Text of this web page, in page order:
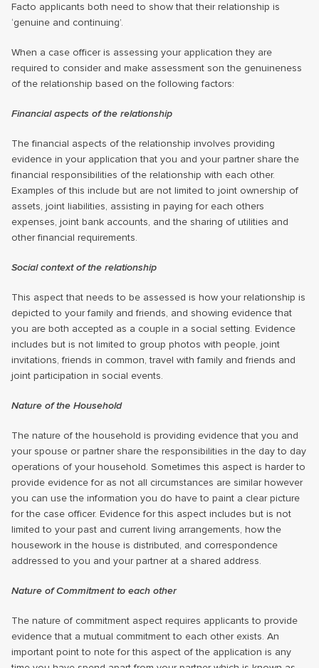
Facto applicants both need to show that their relationship is
‘genuine and continuing’.
When a case officer is assessing your application they are
required to consider and make assessment son the genuineness
of the relationship based on the following factors:
Financial aspects of the relationship
The financial aspects of the relationship involves providing
evidence in your application that you and your partner share the
financial responsibilities of the relationship with each other.
Examples of this include but are not limited to joint ownership of
assets, joint liabilities, assisting in paying for each others
expenses, joint bank accounts, and the sharing of utilities and
other financial requirements.
Social context of the relationship
This aspect that needs to be assessed is how your relationship is
depicted to your family and friends, and showing evidence that
you are both accepted as a couple in a social setting. Evidence
includes but is not limited to group photos with people, joint
invitations, friends in common, travel with family and friends and
joint participation in social events.
Nature of the Household
The nature of the household is providing evidence that you and
your spouse or partner share the responsibilities in the day to day
operations of your household. Sometimes this aspect is harder to
provide evidence for as not all circumstances are similar however
you can use the information you do have to paint a clear picture
for the case officer. Evidence for this aspect includes but is not
limited to your past and current living arrangements, how the
housework in the house is distributed, and correspondence
addressed to you and your partner at a shared address.
Nature of Commitment to each other
The nature of commitment aspect requires applicants to provide
evidence that a mutual commitment to each other exists. An
important point to note for this aspect of the application is any